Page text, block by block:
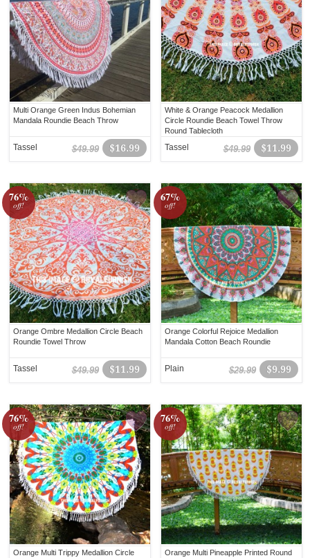
Multi Orange Green Indus Bohemian
Mandala Roundie Beach Throw
$16.99
$49.99
Tassel
White & Orange Peacock Medallion
Circle Roundie Beach Towel Throw
Round Tablecloth
$11.99
$49.99
Tassel
76%
off!
Orange Ombre Medallion Circle Beach
Roundie Towel Throw
$11.99
$49.99
Tassel
67%
off!
Orange Colorful Rejoice Medallion
Mandala Cotton Beach Roundie
$9.99
$29.99
Plain
76%
off!
Orange Multi Trippy Medallion Circle
76%
off!
Orange Multi Pineapple Printed Round